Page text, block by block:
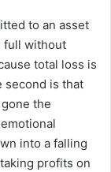
to an asset
full without
total loss is
second is that
the
into a falling
profits on